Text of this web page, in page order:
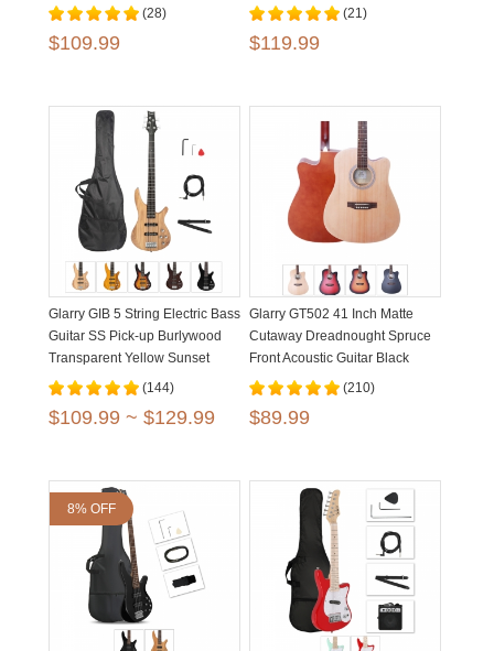
(28)
$109.99
(21)
$119.99
Glarry GIB 5 String Electric Bass
Guitar SS Pick-up Burlywood
Transparent Yellow Sunset
Brown
(144)
$109.99 ~ $129.99
Glarry GT502 41 Inch Matte
Cutaway Dreadnought Spruce
Front Acoustic Guitar Black
Burlywood
(210)
$89.99
8% OFF